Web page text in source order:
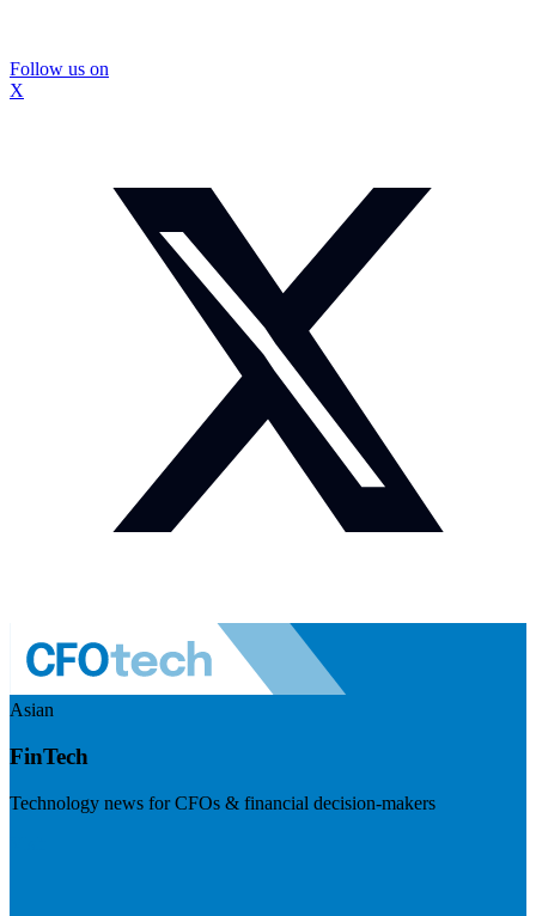
Follow us on
X
Asian
FinTech
Technology news for CFOs & financial decision-makers